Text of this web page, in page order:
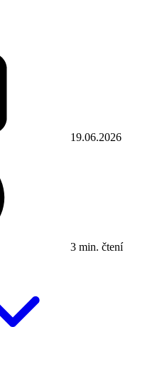
19.06.2026
3 min. čtení